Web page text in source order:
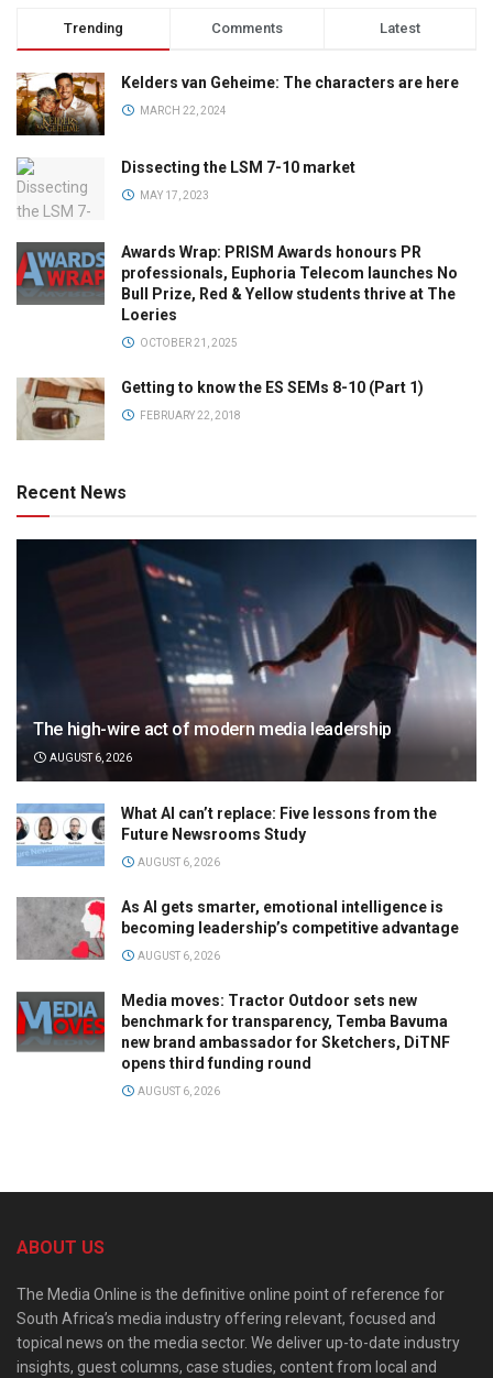
Trending Comments Latest
Kelders van Geheime: The characters are here
MARCH 22, 2024
Dissecting the LSM 7-10 market
MAY 17, 2023
Awards Wrap: PRISM Awards honours PR
professionals, Euphoria Telecom launches No
Bull Prize, Red & Yellow students thrive at The
Loeries
OCTOBER 21, 2025
Getting to know the ES SEMs 8-10 (Part 1)
FEBRUARY 22, 2018
Recent News
The high-wire act of modern media leadership
AUGUST 6, 2026
What AI can’t replace: Five lessons from the
Future Newsrooms Study
AUGUST 6, 2026
As AI gets smarter, emotional intelligence is
becoming leadership’s competitive advantage
AUGUST 6, 2026
Media moves: Tractor Outdoor sets new
benchmark for transparency, Temba Bavuma
new brand ambassador for Sketchers, DiTNF
opens third funding round
AUGUST 6, 2026
ABOUT US
The Media Online is the definitive online point of reference for
South Africa’s media industry offering relevant, focused and
topical news on the media sector. We deliver up-to-date industry
insights, guest columns, case studies, content from local and